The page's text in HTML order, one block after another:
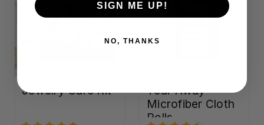
Jewelry Care Kit
Tear-Away
Microfiber Cloth
Rolls
SIGN ME UP!
NO, THANKS